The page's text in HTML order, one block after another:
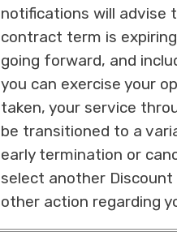
notifications will advise
contract term is
going forward, and
you can exercise your
taken, your service
be transitioned to a
early termination or
select another
other action regarding